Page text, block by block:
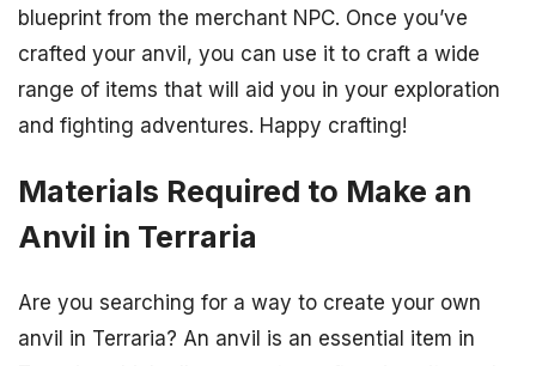
blueprint from the merchant NPC. Once you’ve
crafted your anvil, you can use it to craft a wide
range of items that will aid you in your exploration
and fighting adventures. Happy crafting!
Materials Required to Make an
Anvil in Terraria
Are you searching for a way to create your own
anvil in Terraria? An anvil is an essential item in